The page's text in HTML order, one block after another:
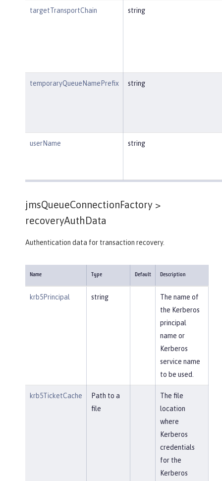
targetTransportChain string
temporaryQueueNamePrefix string
userName string
jmsQueueConnectionFactory >
recoveryAuthData
Authentication data for transaction recovery.
Name Type Default Description
krb5Principal string
The name of
the Kerberos
principal
name or
Kerberos
service name
to be used.
krb5TicketCache
Path to a
file
The file
location
where
Kerberos
credentials
for the
Kerberos